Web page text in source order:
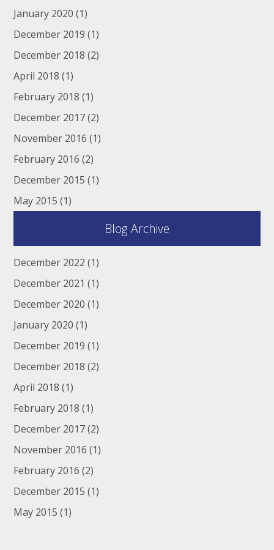
January 2020 (1)
December 2019 (1)
December 2018 (2)
April 2018 (1)
February 2018 (1)
December 2017(2)
November 2016 (1)
February 2016 (2)
December 2015 (1)
May 2015 (1)
Blog Archive
December 2022 (1)
December 2021 (1)
December 2020 (1)
January 2020 (1)
December 2019 (1)
December 2018 (2)
April 2018 (1)
February 2018 (1)
December 2017(2)
November 2016 (1)
February 2016 (2)
December 2015 (1)
May 2015 (1)